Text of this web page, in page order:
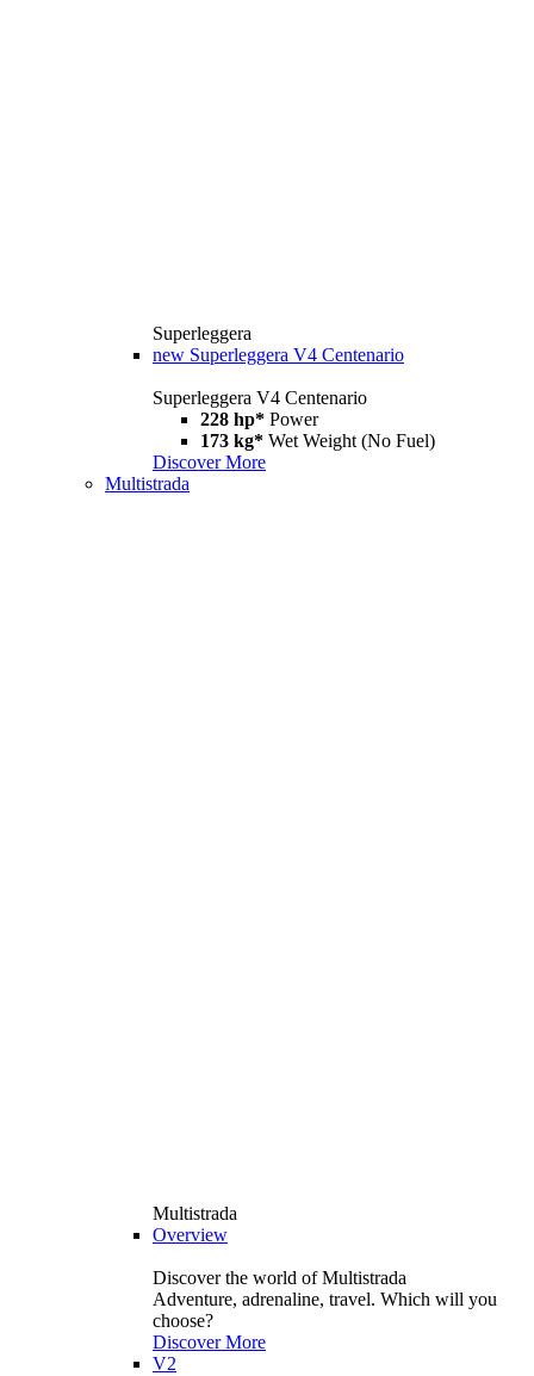
Superleggera
new Superleggera V4 Centenario
Superleggera V4 Centenario
228 hp* Power
173 kg* Wet Weight (No Fuel)
Discover More
Multistrada
Multistrada
Overview
Discover the world of Multistrada
Adventure, adrenaline, travel. Which will you
choose?
Discover More
V2